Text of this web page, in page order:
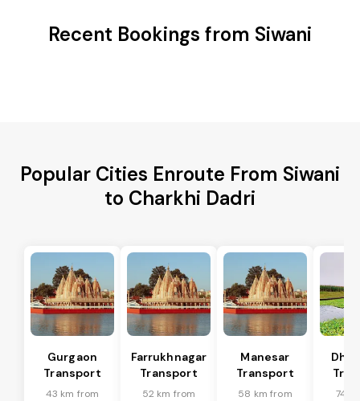
Recent Bookings from Siwani
Popular Cities Enroute From Siwani
to Charkhi Dadri
Gurgaon
Transport
43 km from
Farrukhnagar
Transport
52 km from
Manesar
Transport
58 km from
74